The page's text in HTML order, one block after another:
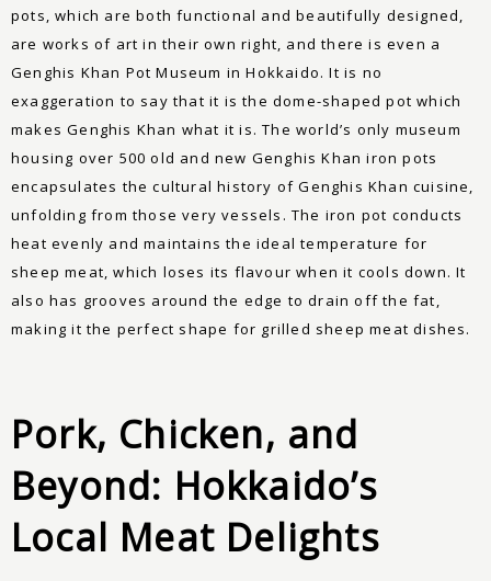
pots, which are both functional and beautifully designed,
are works of art in their own right, and there is even a
Genghis Khan Pot Museum in Hokkaido. It is no
exaggeration to say that it is the dome-shaped pot which
makes Genghis Khan what it is. The world’s only museum
housing over 500 old and new Genghis Khan iron pots
encapsulates the cultural history of Genghis Khan cuisine,
unfolding from those very vessels. The iron pot conducts
heat evenly and maintains the ideal temperature for
sheep meat, which loses its flavour when it cools down. It
also has grooves around the edge to drain off the fat,
making it the perfect shape for grilled sheep meat dishes.
Pork, Chicken, and
Beyond: Hokkaido’s
Local Meat Delights